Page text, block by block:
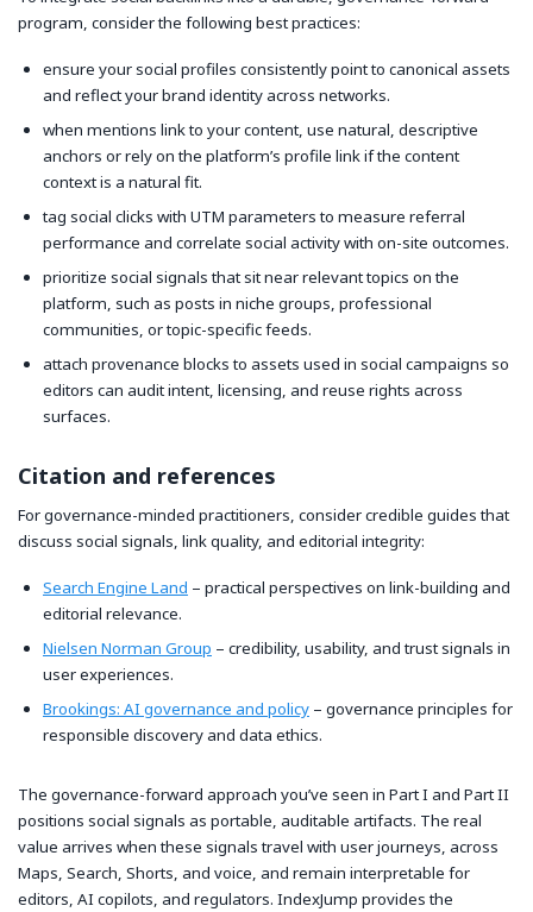
program, consider the following best practices:
ensure your social profiles consistently point to canonical assets
and reflect your brand identity across networks.
when mentions link to your content, use natural, descriptive
anchors or rely on the platform’s profile link if the content
context is a natural fit.
tag social clicks with UTM parameters to measure referral
performance and correlate social activity with on-site outcomes.
prioritize social signals that sit near relevant topics on the
platform, such as posts in niche groups, professional
communities, or topic-specific feeds.
attach provenance blocks to assets used in social campaigns so
editors can audit intent, licensing, and reuse rights across
surfaces.
Citation and references
For governance-minded practitioners, consider credible guides that
discuss social signals, link quality, and editorial integrity:
Search Engine Land – practical perspectives on link-building and
editorial relevance.
Nielsen Norman Group – credibility, usability, and trust signals in
user experiences.
Brookings: AI governance and policy – governance principles for
responsible discovery and data ethics.
The governance-forward approach you’ve seen in Part I and Part II
positions social signals as portable, auditable artifacts. The real
value arrives when these signals travel with user journeys, across
Maps, Search, Shorts, and voice, and remain interpretable for
editors, AI copilots, and regulators. IndexJump provides the